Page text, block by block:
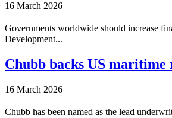
16 March 2026
Governments worldwide should increase
Development...
Chubb backs US maritime
16 March 2026
Chubb has been named as the lead